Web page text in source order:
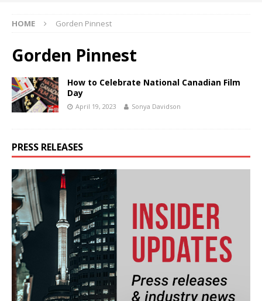
HOME Gorden Pinnest
Gorden Pinnest
How to Celebrate National Canadian Film
Day
April 19, 2023 Sonya Davidson
PRESS RELEASES